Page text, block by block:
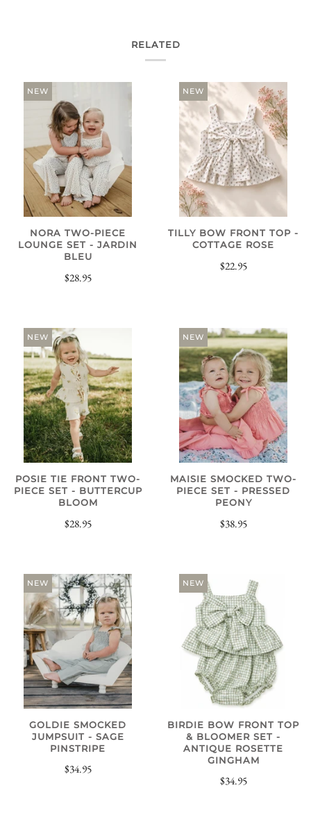
RELATED
NEW
NORA TWO-PIECE
LOUNGE SET - JARDIN
BLEU
$28.95
NEW
TILLY BOW FRONT TOP -
COTTAGE ROSE
$22.95
NEW
POSIE TIE FRONT TWO-
PIECE SET - BUTTERCUP
BLOOM
$28.95
NEW
MAISIE SMOCKED TWO-
PIECE SET - PRESSED
PEONY
$38.95
NEW
GOLDIE SMOCKED
JUMPSUIT - SAGE
PINSTRIPE
$34.95
NEW
BIRDIE BOW FRONT TOP
& BLOOMER SET -
ANTIQUE ROSETTE
GINGHAM
$34.95